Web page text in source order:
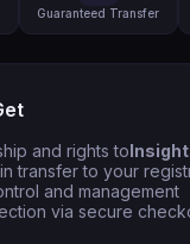
Guaranteed Transfer
and rights to
transfer to your
and management
via secure